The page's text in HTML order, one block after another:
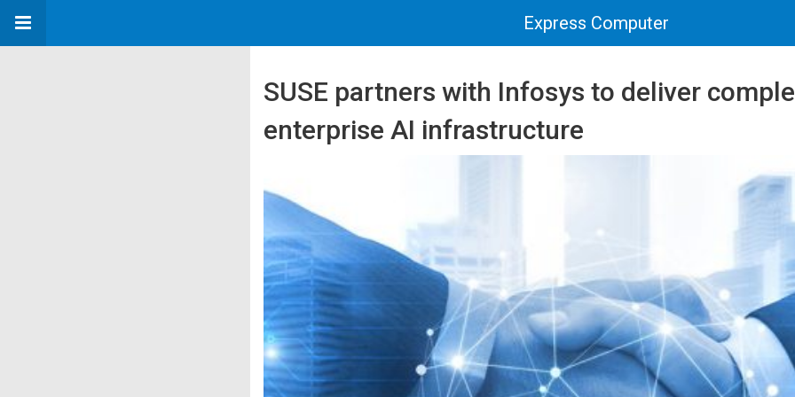
Express Computer
SUSE partners with Infosys to deliver
enterprise AI infrastructure